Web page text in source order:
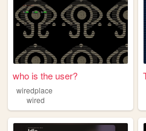
who is the user?
wiredplace
wired